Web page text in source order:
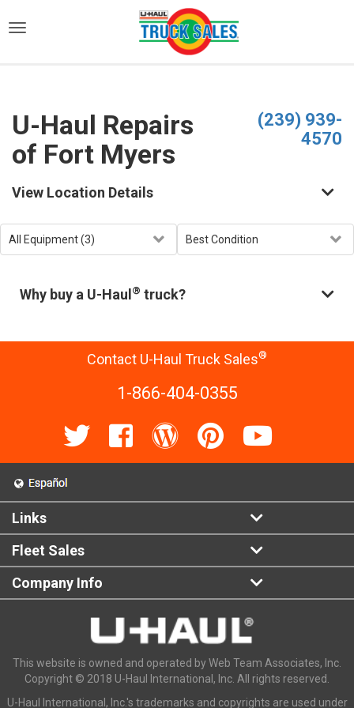
U-Haul Repairs
of Fort Myers
(239) 939-
4570
View Location Details
Why buy a U-Haul ® truck?
Contact U-Haul Truck Sales®
1-866-404-0355
Links
Fleet Sales
Company Info
This website is owned and operated by Web Team Associates, Inc.
Copyright © 2018 U-Haul International, Inc. All rights reserved.
U-Haul International, Inc.'s trademarks and copyrights are used under